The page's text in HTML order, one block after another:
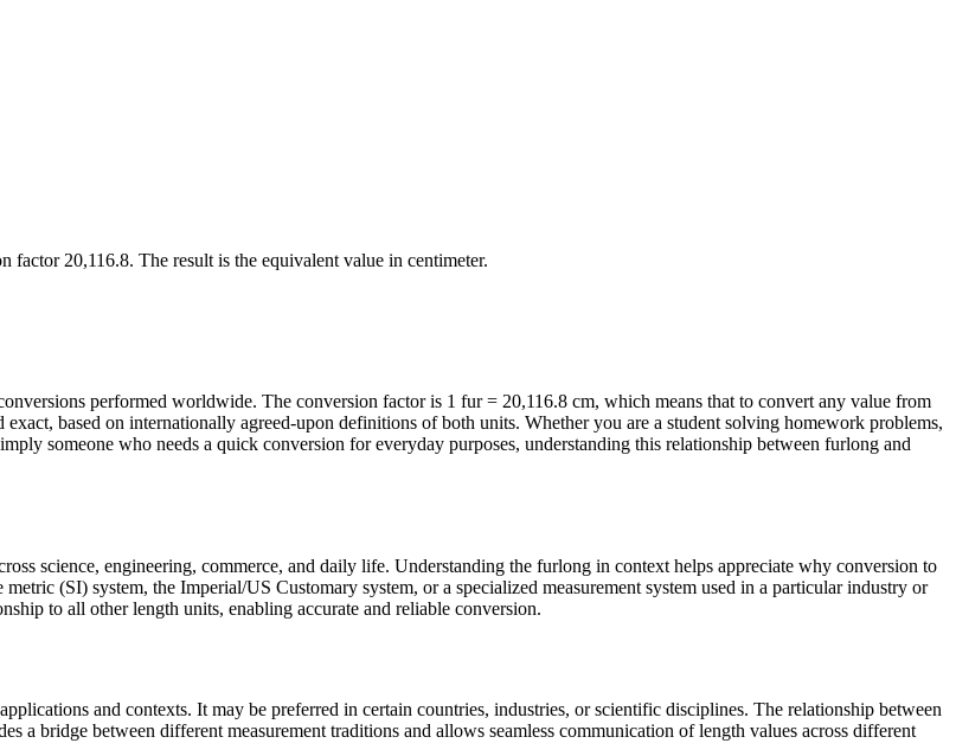
factor 20,116.8. The result is the equivalent value in centimeter.
performed worldwide. The conversion factor is 1 fur = 20,116.8 cm, which means that to convert any value from
based on internationally agreed-upon definitions of both units. Whether you are a student solving homework problems,
someone who needs a quick conversion for everyday purposes, understanding this relationship between furlong and
science, engineering, commerce, and daily life. Understanding the furlong in context helps appreciate why conversion to
(SI) system, the Imperial/US Customary system, or a specialized measurement system used in a particular industry or
to all other length units, enabling accurate and reliable conversion.
and contexts. It may be preferred in certain countries, industries, or scientific disciplines. The relationship between
bridge between different measurement traditions and allows seamless communication of length values across different